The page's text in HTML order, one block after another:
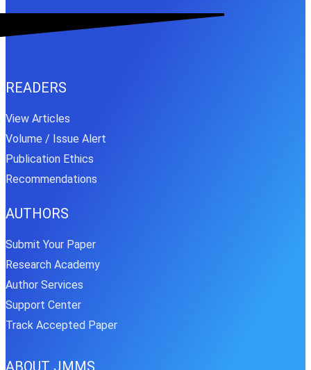
READERS
View Articles
Volume / Issue Alert
Publication Ethics
Recommendations
AUTHORS
Submit Your Paper
Research Academy
Author Services
Support Center
Track Accepted Paper
ABOUT JMMS